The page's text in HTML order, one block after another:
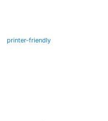
printer-friendly